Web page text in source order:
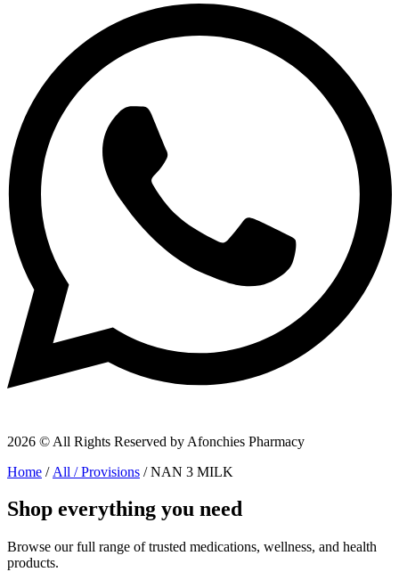
2026 © All Rights Reserved by Afonchies Pharmacy
Home / All / Provisions / NAN 3 MILK
Shop everything you need
Browse our full range of trusted medications, wellness, and health
products.